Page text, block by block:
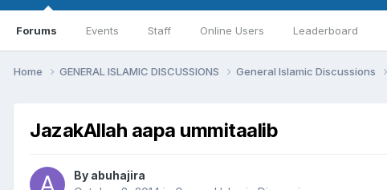
Forums Events Staff Online Users Leaderboard
Home GENERAL ISLAMIC DISCUSSIONS General Islamic Discussions
JazakAllah aapa ummitaalib
By abuhajira